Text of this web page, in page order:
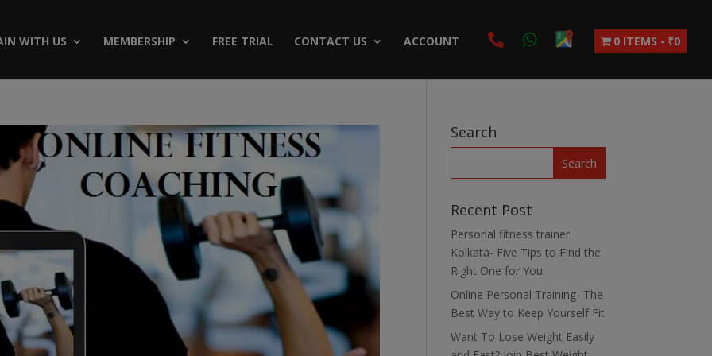
WITH US MEMBERSHIP FREE TRIAL CONTACT US ACCOUNT 0 ITEMS ₹0
Search
Recent Post
Personal fitness trainer
Kolkata- Five Tips to Find the
Right One for You
Online Personal Training- The
Best Way to Keep Yourself Fit
Want To Lose Weight Easily